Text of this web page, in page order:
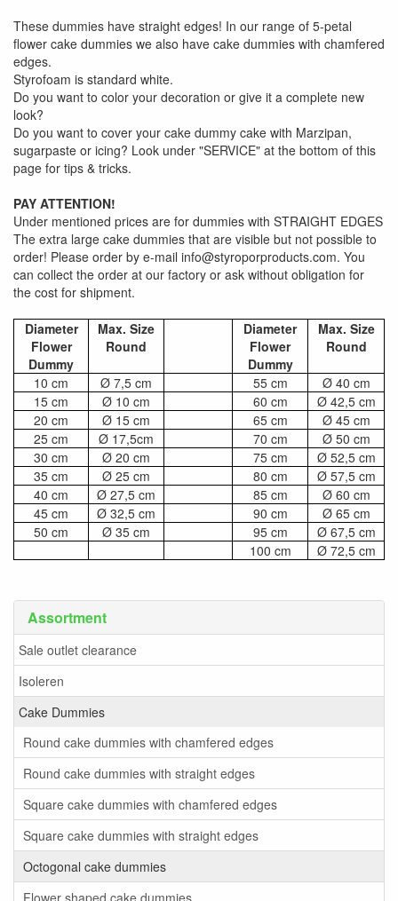
Assortment
Sale outlet clearance
Isoleren
Cake Dummies
Round cake dummies with chamfered edges
Round cake dummies with straight edges
Square cake dummies with chamfered edges
Square cake dummies with straight edges
Octogonal cake dummies
Flower shaped cake dummies
These dummies have straight edges! In our range of 5-petal
flower cake dummies we also have cake dummies with chamfered
edges.
Styrofoam is standard white.
Do you want to color your decoration or give it a complete new
look?
Do you want to cover your cake dummy cake with Marzipan,
sugarpaste or icing? Look under "SERVICE" at the bottom of this
page for tips & tricks.
PAY ATTENTION!
Under mentioned prices are for dummies with STRAIGHT EDGES
The extra large cake dummies that are visible but not possible to
order! Please order by e-mail info@styroporproducts.com. You
can collect the order at our factory or ask without obligation for
the cost for shipment.
Diameter
Flower
Dummy
Max. Size
Round
Diameter
Flower
Dummy
Max. Size
Round
10 cm Ø 7,5 cm 55 cm
Ø 40 cm
15 cm
Ø 10 cm 60 cm
Ø 42,5 cm
20 cm
Ø 15 cm 65 cm
Ø 45 cm
25 cm
Ø 17,5cm 70 cm
Ø 50 cm
30 cm
Ø 20 cm 75 cm
Ø 52,5 cm
35 cm
Ø 25 cm 80 cm
Ø 57,5 cm
40 cm
Ø 27,5 cm 85 cm
Ø 60 cm
45 cm
Ø 32,5 cm 90 cm
Ø 65 cm
50 cm
Ø 35 cm 95 cm
Ø 67,5 cm
100 cm
Ø 72,5 cm